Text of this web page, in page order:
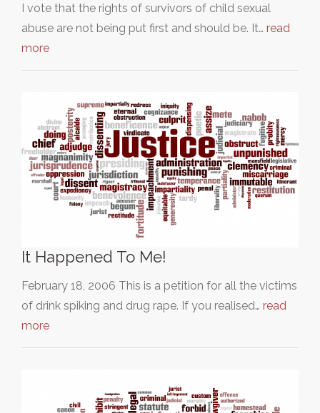
I vote that the rights of survivors of child sexual
abuse are not being put first and should be. It… read
more
It Happened To Me!
February 18, 2006 This is a petition for all the victims
of drink spiking and drug rape. If you realised… read
more